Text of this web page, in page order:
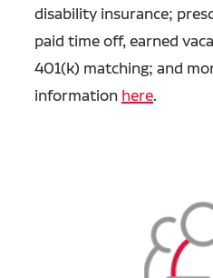
disability insurance;
paid time off, earned
401(k) matching; and
information here.